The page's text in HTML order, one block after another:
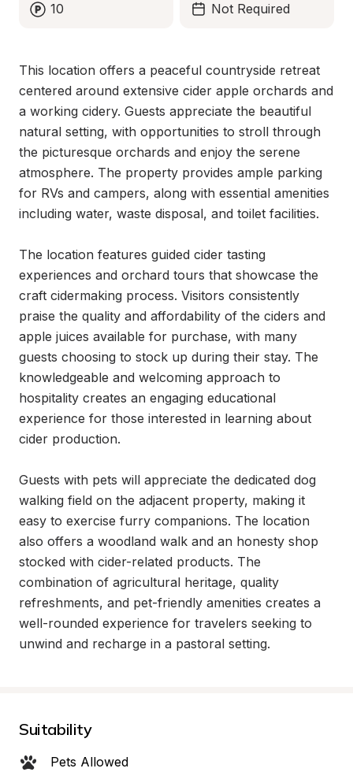
10 Not Required
This location offers a peaceful countryside retreat
centered around extensive cider apple orchards and
a working cidery. Guests appreciate the beautiful
natural setting, with opportunities to stroll through
the picturesque orchards and enjoy the serene
atmosphere. The property provides ample parking
for RVs and campers, along with essential amenities
including water, waste disposal, and toilet facilities.
The location features guided cider tasting
experiences and orchard tours that showcase the
craft cidermaking process. Visitors consistently
praise the quality and affordability of the ciders and
apple juices available for purchase, with many
guests choosing to stock up during their stay. The
knowledgeable and welcoming approach to
hospitality creates an engaging educational
experience for those interested in learning about
cider production.
Guests with pets will appreciate the dedicated dog
walking field on the adjacent property, making it
easy to exercise furry companions. The location
also offers a woodland walk and an honesty shop
stocked with cider-related products. The
combination of agricultural heritage, quality
refreshments, and pet-friendly amenities creates a
well-rounded experience for travelers seeking to
unwind and recharge in a pastoral setting.
Suitability
Pets Allowed